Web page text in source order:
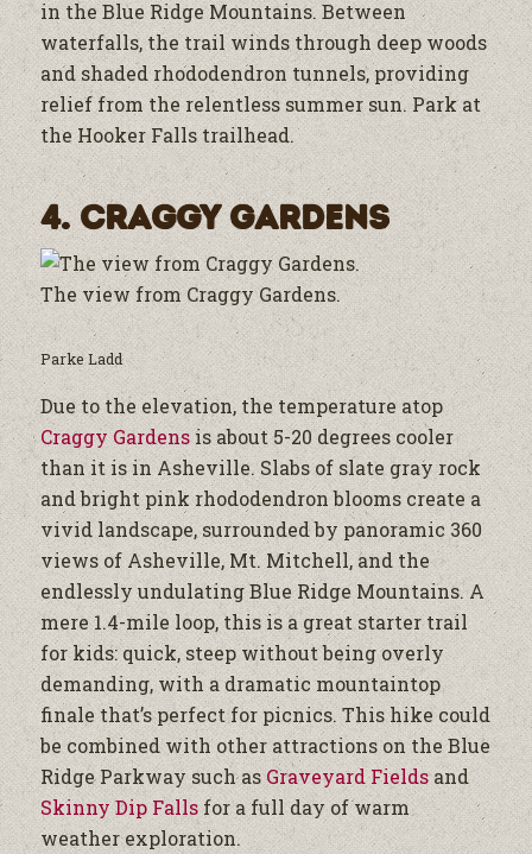
in the Blue Ridge Mountains. Between
waterfalls, the trail winds through deep woods
and shaded rhododendron tunnels, providing
relief from the relentless summer sun. Park at
the Hooker Falls trailhead.
4. Craggy Gardens
The view from Craggy Gardens.
Parke Ladd
Due to the elevation, the temperature atop
Craggy Gardensis about 5-20 degrees cooler
than it is in Asheville. Slabs of slate gray rock
and bright pink rhododendron blooms create a
vivid landscape, surrounded by panoramic 360
views of Asheville, Mt. Mitchell, and the
endlessly undulating Blue Ridge Mountains. A
mere 1.4-mile loop, this is a great starter trail
for kids: quick, steep without being overly
demanding, with a dramatic mountaintop
finale that’s perfect for picnics. This hike could
be combined with other attractions on the Blue
Ridge Parkway such asGraveyard Fieldsand
Skinny Dip Fallsfor a full day of warm
weather exploration.